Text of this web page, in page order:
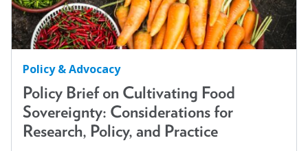
Policy & Advocacy
Policy Brief on Cultivating Food
Sovereignty: Considerations for
Research, Policy, and Practice